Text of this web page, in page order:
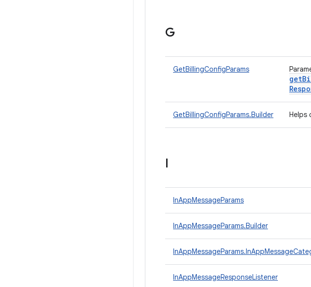
G
GetBillingConfigParams
GetBillingConfigParams.Builder Helps
I
InAppMessageParams
InAppMessageParams.Builder
InAppMessageResponseListener